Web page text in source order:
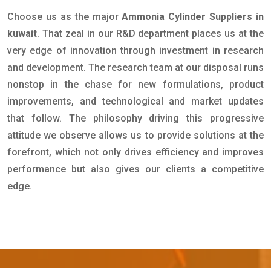
Choose us as the majorAmmonia Cylinder Suppliers in
kuwait. That zeal in our R&D department places us at the
very edge of innovation through investment in research
and development. The research team at our disposal runs
nonstop in the chase for new formulations, product
improvements, and technological and market updates
that follow. The philosophy driving this progressive
attitude we observe allows us to provide solutions at the
forefront, which not only drives efficiency and improves
performance but also gives our clients a competitive
edge.